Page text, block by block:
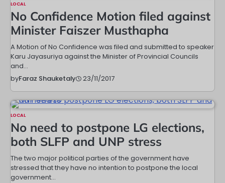
LOCAL
No Confidence Motion filed against
Minister Faiszer Musthapha
A Motion of No Confidence was filed and submitted to speaker
Karu Jayasuriya against the Minister of Provincial Councils
and…
byFaraz Shauketaly 23/11/2017
LOCAL
No need to postpone LG elections,
both SLFP and UNP stress
The two major political parties of the government have
stressed that they have no intention to postpone the local
government…